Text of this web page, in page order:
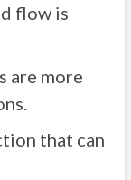
flow is
are more
that can